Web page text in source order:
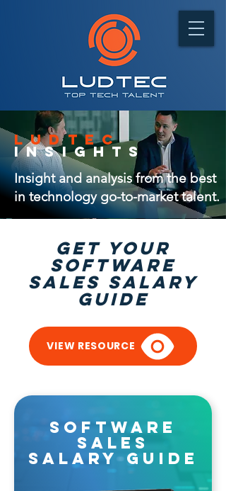
ludtec
insights
Insight and analysis from the best
in technology go-to-market talent.
GET Your
software
sales salary
guide
VIEW RESOURCE
software
sales
salary guide